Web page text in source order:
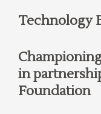
Technology
in
Foundation